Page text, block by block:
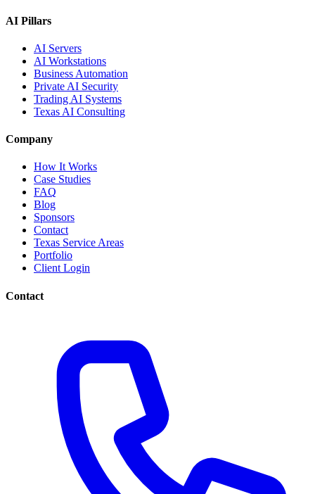
AI Pillars
AI Servers
AI Workstations
Business Automation
Private AI Security
Trading AI Systems
Texas AI Consulting
Company
How It Works
Case Studies
FAQ
Blog
Sponsors
Contact
Texas Service Areas
Portfolio
Client Login
Contact